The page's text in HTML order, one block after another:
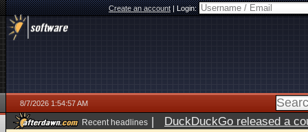
Create an account|Login:
8/7/2026 1:54:57 AM
Recent headlines | DuckDuckGo released a